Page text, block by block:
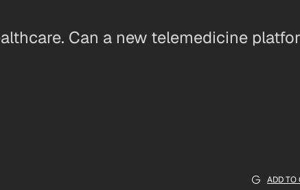
Can a new telemedicine
ADD TO